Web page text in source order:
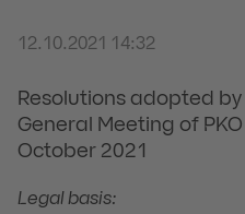
12.10.2021 14:32
Resolutions adopted
General Meeting of
October 2021
Legal basis: